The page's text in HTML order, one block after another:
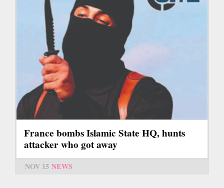
France bombs Islamic State HQ, hunts
attacker who got away
NOV 15 NEWS